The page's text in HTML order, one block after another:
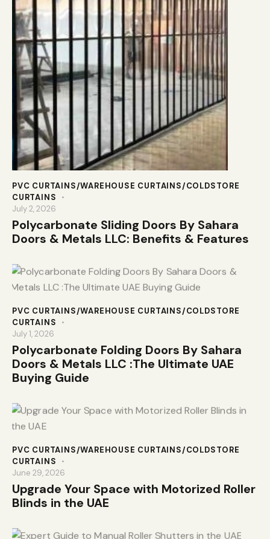
PVC CURTAINS/WAREHOUSE CURTAINS/COLDSTORE
CURTAINS
July 2, 2026
Polycarbonate Sliding Doors By Sahara
Doors & Metals LLC: Benefits & Features
PVC CURTAINS/WAREHOUSE CURTAINS/COLDSTORE
CURTAINS
July 1, 2026
Polycarbonate Folding Doors By Sahara
Doors & Metals LLC :The Ultimate UAE
Buying Guide
PVC CURTAINS/WAREHOUSE CURTAINS/COLDSTORE
CURTAINS
June 29, 2026
Upgrade Your Space with Motorized Roller
Blinds in the UAE